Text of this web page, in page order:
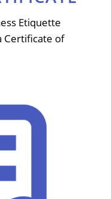
Etiquette
Certificate of